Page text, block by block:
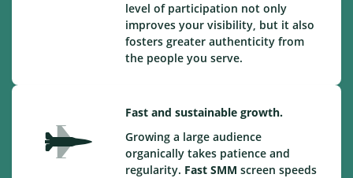
level of participation not only
improves your visibility, but it also
fosters greater authenticity from
the people you serve.
Fast and sustainable growth.
Growing a large audience
organically takes patience and
regularity. Fast SMM screen speeds